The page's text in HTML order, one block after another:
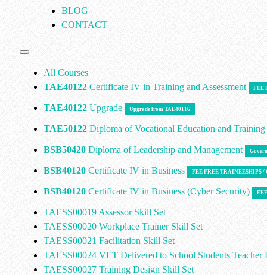
BLOG
CONTACT
All Courses
TAE40122Certificate IV in Training and Assessment FEE
TAE40122Upgrade Upgrade from TAE40116
TAE50122Diploma of Vocational Education and Training
BSB50420Diploma of Leadership and Management
BSB40120Certificate IV in Business FEE FREE TRAINEESHIPS
BSB40120Certificate IV in Business (Cyber Security)
TAESS00019 Assessor Skill Set
TAESS00020 Workplace Trainer Skill Set
TAESS00021 Facilitation Skill Set
TAESS00024 VET Delivered to School Students Teacher
TAESS00027 Training Design Skill Set